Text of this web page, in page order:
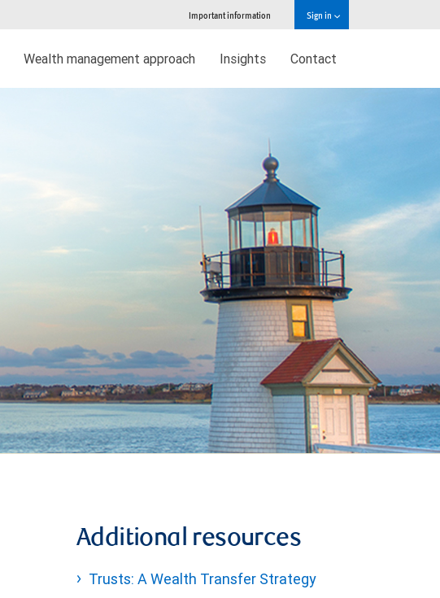
Important information Sign in
Wealth management approach Insights Contact
Additional resources
Trusts: A Wealth Transfer Strategy